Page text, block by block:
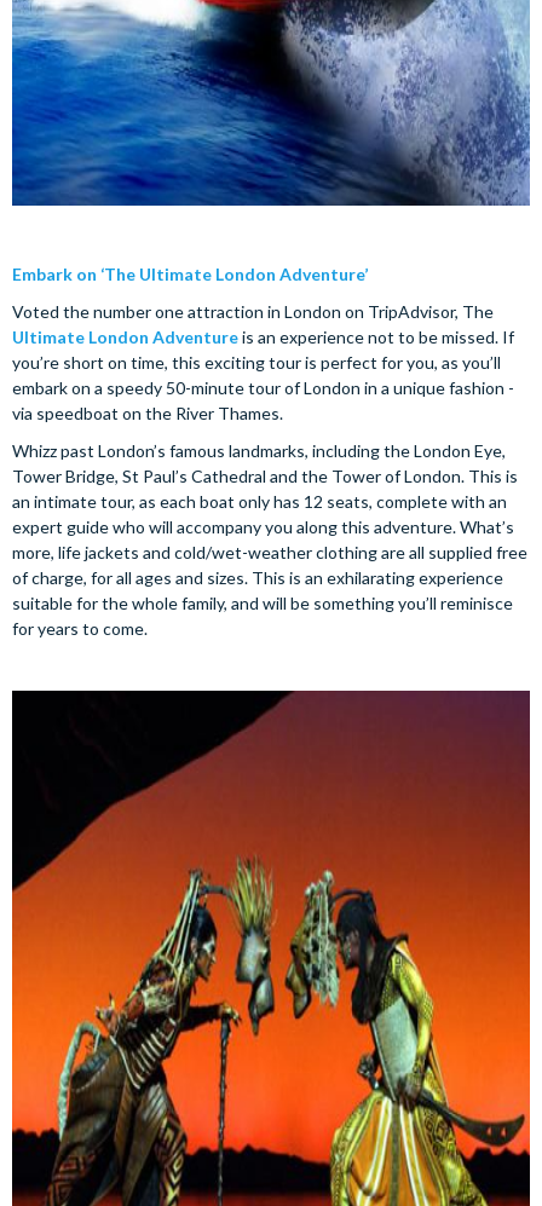
Embark on ‘The Ultimate London Adventure’
Voted the number one attraction in London on TripAdvisor, The
Ultimate London Adventureis an experience not to be missed. If
you’re short on time, this exciting tour is perfect for you, as you’ll
embark on a speedy 50-minute tour of London in a unique fashion -
via speedboat on the River Thames.
Whizz past London’s famous landmarks, including the London Eye,
Tower Bridge, St Paul’s Cathedral and the Tower of London. This is
an intimate tour, as each boat only has 12 seats, complete with an
expert guide who will accompany you along this adventure. What’s
more, life jackets and cold/wet-weather clothing are all supplied free
of charge, for all ages and sizes. This is an exhilarating experience
suitable for the whole family, and will be something you’ll reminisce
for years to come.